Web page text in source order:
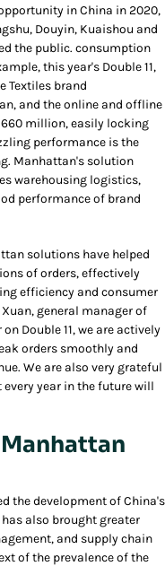
in China in 2020,
Douyin, Kuaishou and
the public. consumption
this year's Double 11,
Textiles brand
and the online and offline
million, easily locking
performance is the
Manhattan's solution
warehousing logistics,
performance of brand
solutions have helped
of orders, effectively
efficiency and consumer
general manager of
Double 11, we are actively
orders smoothly and
We are also very grateful
year in the future will
the development of China's
also brought greater
and supply chain
of the prevalence of the